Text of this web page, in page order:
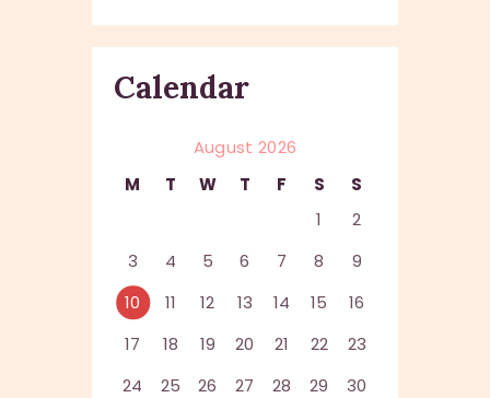
Calendar
August 2026
M
T W T F S
S
1
2
3
4 5 6 7 8
9
10
11 12 13 14 15
16
17
18 19 20 21 22
23
24
25 26 27 28 29
30